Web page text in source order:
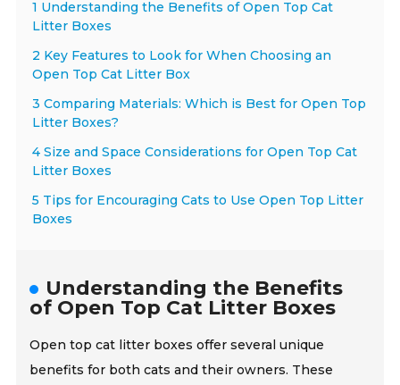
1 Understanding the Benefits of Open Top Cat
Litter Boxes
2 Key Features to Look for When Choosing an
Open Top Cat Litter Box
3 Comparing Materials: Which is Best for Open Top
Litter Boxes?
4 Size and Space Considerations for Open Top Cat
Litter Boxes
5 Tips for Encouraging Cats to Use Open Top Litter
Boxes
Understanding the Benefits
of Open Top Cat Litter Boxes
Open top cat litter boxes offer several unique
benefits for both cats and their owners. These